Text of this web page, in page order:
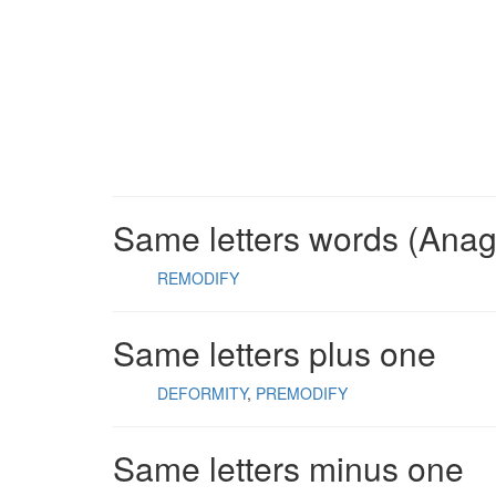
Same letters words
REMODIFY
Same letters plus one
DEFORMITY PREMODIFY
Same letters minus one